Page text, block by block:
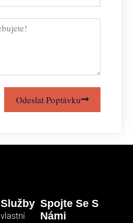
Odeslat Poptávku
Služby
vlastní
Spojte Se S
Námi